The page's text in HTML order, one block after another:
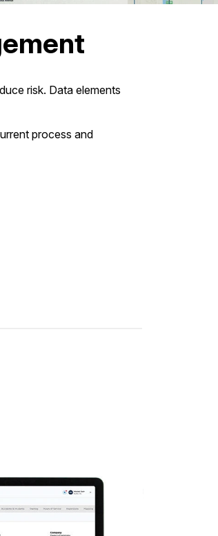
risk. Data elements
process and